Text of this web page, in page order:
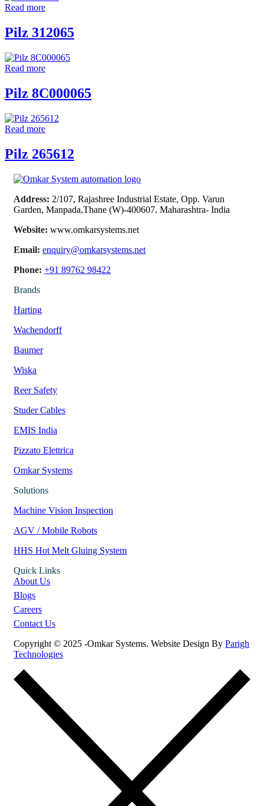
Read more
Pilz 312065
Read more
Pilz 8C000065
Read more
Pilz 265612
Address: 2/107, Rajashree Industrial Estate, Opp. Varun
Garden, Manpada,Thane (W)-400607. Maharashtra- India
Website: www.omkarsystems.net
Email: enquiry@omkarsystems.net
Phone: +91 89762 98422
Brands
Harting
Wachendorff
Baumer
Wiska
Reer Safety
Studer Cables
EMIS India
Pizzato Elettrica
Omkar Systems
Solutions
Machine Vision Inspection
AGV / Mobile Robots
HHS Hot Melt Gluing System
Quick Links
About Us
Blogs
Careers
Contact Us
Copyright © 2025 -Omkar Systems. Website Design By Parigh
Technologies